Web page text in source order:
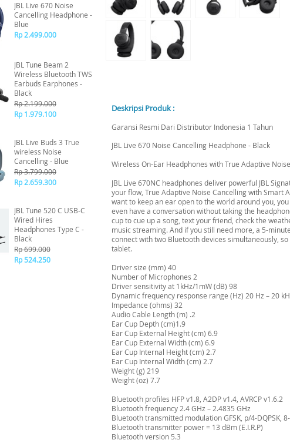
JBL Live 670 Noise
Cancelling Headphone -
Blue
Rp 2.499.000
JBL Tune Beam 2
Wireless Bluetooth TWS
Earbuds Earphones -
Black
Rp 2.199.000
Rp 1.979.100
JBL Live Buds 3 True
wireless Noise
Cancelling - Blue
Rp 3.799.000
Rp 2.659.300
JBL Tune 520 C USB-C
Wired Hires
Headphones Type C -
Black
Rp 699.000
Rp 524.250
Deskripsi Produk :
Garansi Resmi Dari Distributor Indonesia 1 Tahun
JBL Live 670 Noise Cancelling Headphone - Black
Wireless On-Ear Headphones with True Adaptive
JBL Live 670NC headphones deliver powerful JBL
your flow, True Adaptive Noise Cancelling with Smart
want to keep an ear open to the world around you,
even have a conversation without taking the
cup to cue up a song, text your friend, check the
music streaming. And if you still need more, a 5-
connect with two Bluetooth devices simultaneously,
tablet.
Driver size (mm) 40
Number of Microphones 2
Driver sensitivity at 1kHz/1mW (dB) 98
Dynamic frequency response range (Hz) 20 Hz – 20
Impedance (ohms) 32
Audio Cable Length (m) .2
Ear Cup Depth (cm)1.9
Ear Cup External Height (cm) 6.9
Ear Cup External Width (cm) 6.9
Ear Cup Internal Height (cm) 2.7
Ear Cup Internal Width (cm) 2.7
Weight (g) 219
Weight (oz) 7.7
Bluetooth profiles HFP v1.8, A2DP v1.4, AVRCP v1.6.2
Bluetooth frequency 2.4 GHz – 2.4835 GHz
Bluetooth transmitted modulation GFSK, p/4-DQPSK,
Bluetooth transmitter power = 13 dBm (E.I.R.P)
Bluetooth version 5.3